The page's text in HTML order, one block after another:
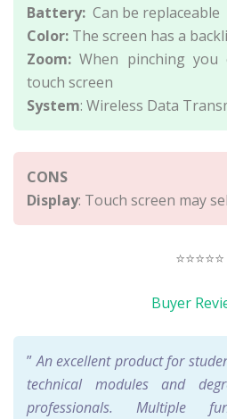
Battery: Can be replaceable
Color: The screen has a
Zoom: When pinching
touch screen
System: Wireless Data
CONS
Display: Touch screen may
⭐⭐⭐⭐⭐
Buyer
”An excellent product for
technical modules and
professionals. Multiple